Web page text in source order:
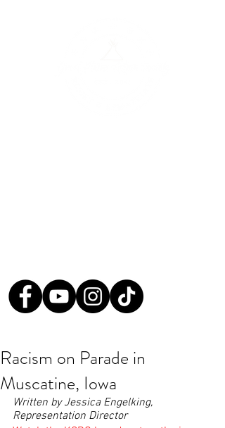
Racism on Parade in
Muscatine, Iowa
Written by Jessica Engelking,
Representation Director